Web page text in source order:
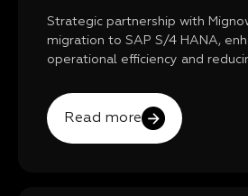
Strategic partnership with
migration to SAP S/4 HANA,
operational efficiency and
Read more